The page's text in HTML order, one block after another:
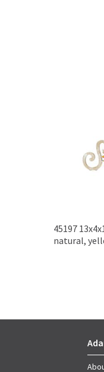
45197
natural,